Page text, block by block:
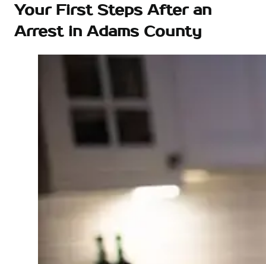
Your First Steps After an
Arrest in Adams County